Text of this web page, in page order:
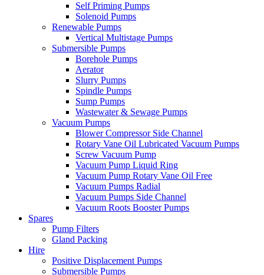
Self Priming Pumps
Solenoid Pumps
Renewable Pumps
Vertical Multistage Pumps
Submersible Pumps
Borehole Pumps
Aerator
Slurry Pumps
Spindle Pumps
Sump Pumps
Wastewater & Sewage Pumps
Vacuum Pumps
Blower Compressor Side Channel
Rotary Vane Oil Lubricated Vacuum Pumps
Screw Vacuum Pump
Vacuum Pump Liquid Ring
Vacuum Pump Rotary Vane Oil Free
Vacuum Pumps Radial
Vacuum Pumps Side Channel
Vacuum Roots Booster Pumps
Spares
Pump Filters
Gland Packing
Hire
Positive Displacement Pumps
Submersible Pumps